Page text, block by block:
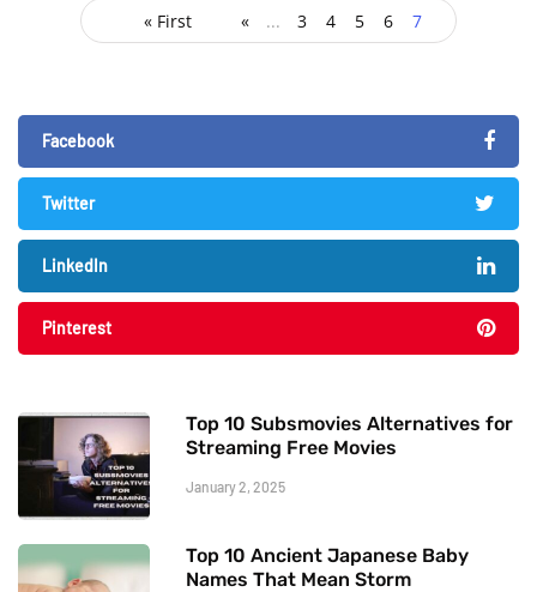
« First « ... 3 4 5 6 7
Facebook
Twitter
LinkedIn
Pinterest
Top 10 Subsmovies Alternatives for
Streaming Free Movies
January 2, 2025
Top 10 Ancient Japanese Baby
Names That Mean Storm